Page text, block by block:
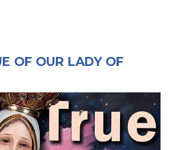
OF OUR LADY OF